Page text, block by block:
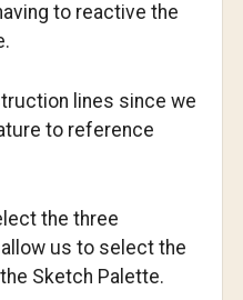
to reactive the
lines since we
to reference
the three
us to select the
Sketch Palette.